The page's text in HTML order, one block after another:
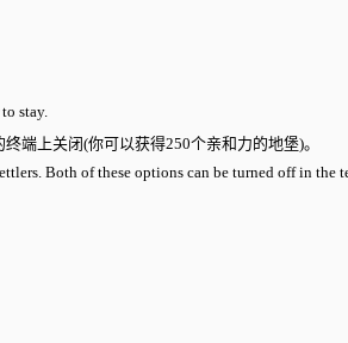
stay.
端上关闭(你可以获得250个亲和力的地堡)。
Both of these options can be turned off in